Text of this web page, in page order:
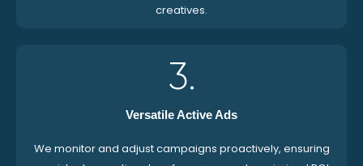
creatives.
3.
Versatile Active Ads
We monitor and adjust campaigns proactively, ensuring